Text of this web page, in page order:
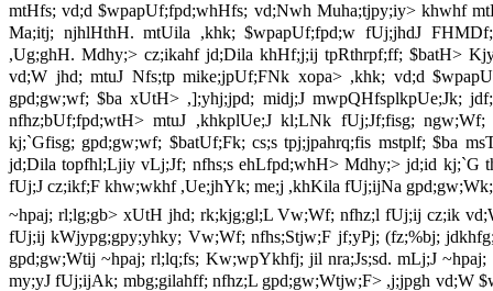
mtHfs; vd;d $wpapUf;fpd;whHfs; vd;Nwh Muha;tjpy;iy> khwhf
Ma;itj; njhlHthH. mtUila ,khk; $wpapUf;fpd;w fUj;jhdJ
,Ug;ghH. Mdhy;> cz;ikahf jd;Dila khHf;j;ij tpRthrpf;ff; $batH>
vd;W jhd; mtuJ Nfs;tp mike;jpUf;FNk xopa> ,khk; vd;d
gpd;gw;wf; $ba xUtH> ,];yhj;jpd; midj;J mwpQHfsplkpUe;Jk;
nfhz;bUf;fpd;wtH> mtuJ ,khkplUe;J kl;LNk fUj;Jf;fisg;
kj;`Gfisg; gpd;gw;wf; $batUf;Fk; cs;s tpj;jpahrq;fis mstplf; $ba
jd;Dila topfhl;Ljiy vLj;Jf; nfhs;s ehLfpd;whH> Mdhy;> jd;id kj;`G
fUj;J cz;ikf;F khw;wkhf ,Ue;jhYk; me;j ,khKila fUj;ijNa
~hpaj; rl;lg;gb> xUtH jhd; rk;kjg;gl;L Vw;Wf; nfhz;l fUj;ij cz;ik
fUj;ij kWjypg;gpy;yhky; Vw;Wf; nfhs;Stjw;F jf;yPj; (fz;%bj;
gpd;gw;Wtij ~hpaj; rl;lq;fs; Kw;wpYkhfj; jil nra;Js;sd. mLj;J
my;yJ fUj;ijAk; mbg;gilahff; nfhz;L gpd;gw;Wtjw;F> ,j;jpgh vd;W